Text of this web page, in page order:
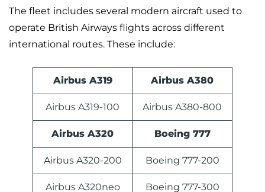
The fleet includes several modern aircraft used to
operate British Airways flights across different
international routes. These include:
Airbus A319 Airbus A380
Airbus A319-100 Airbus A380-800
Airbus A320 Boeing 777
Airbus A320-200 Boeing 777-200
Airbus A320neo Boeing 777-300